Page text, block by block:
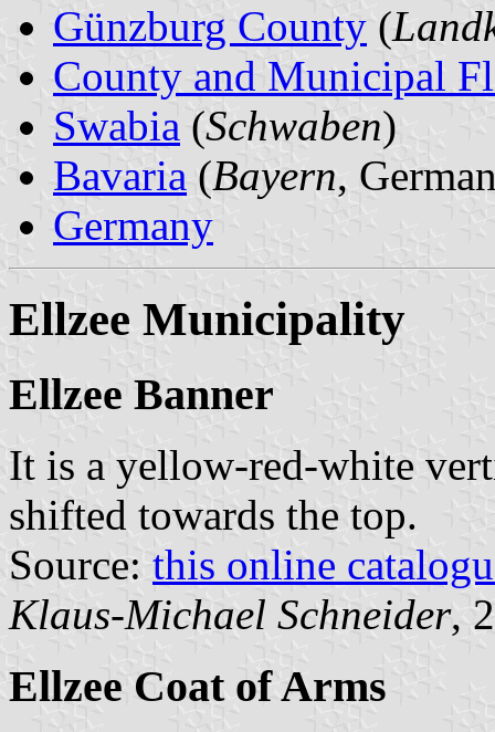
Günzburg County (
County and Municipal
Swabia (Schwaben)
Bavaria (Bayern,
Germany
Ellzee Municipality
Ellzee Banner
It is a yellow-red-white
shifted towards the top.
Source: this online
Klaus-Michael Schneider,
Ellzee Coat of Arms